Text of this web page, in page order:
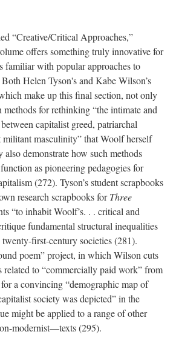
“Creative/Critical Approaches,”
offers something truly innovative for
familiar with popular approaches to
Helen Tyson's and Kabe Wilson’s
make up this final section, not only
methods for rethinking “the intimate and
capitalist greed, patriarchal
masculinity” that Woolf herself
also demonstrate how such methods
as pioneering pedagogies for
(272). Tyson’s student scrapbooks
research scrapbooks forThree
“to inhabit Woolf’s. . . critical and
fundamental structural inequalities
first-century societies (281).
poem” project, in which Wilson cuts
related to “commercially paid work” from
a convincing “demographic map of
society was depicted” in the
might be applied to a range of other
modernist—texts (295).